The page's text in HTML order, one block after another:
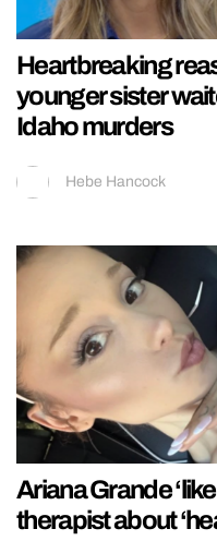
Heartbreaking
younger sister
Idaho murders
Hebe Hancock
Ariana Grande
therapist about